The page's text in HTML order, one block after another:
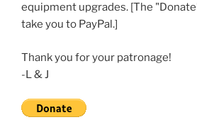
equipment upgrades. [The
take you to PayPal.]
Thank you for your patronage!
-L & J